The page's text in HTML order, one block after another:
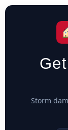
Storm